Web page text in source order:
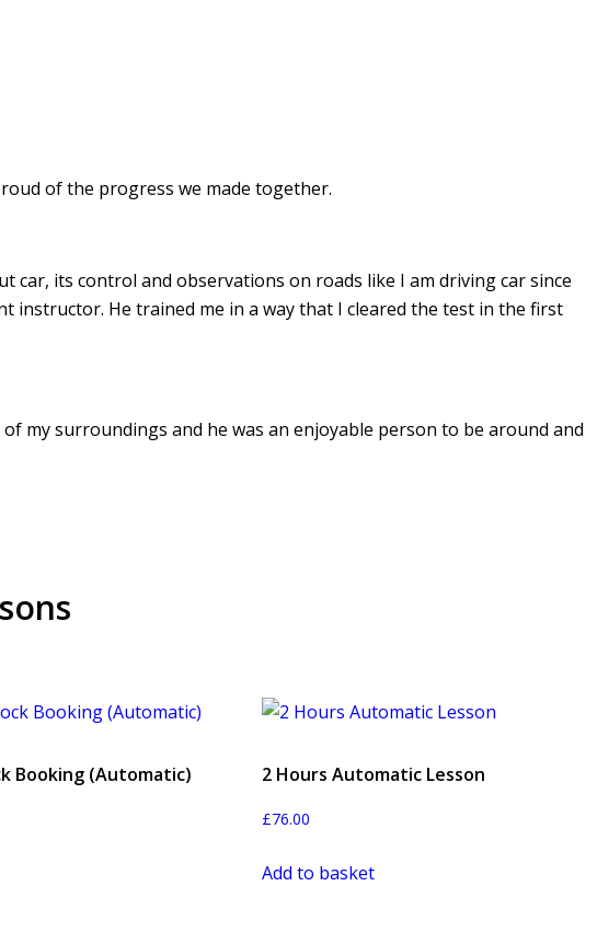
of the progress we made together.
car, its control and observations on roads like I am driving car since
instructor. He trained me in a way that I cleared the test in the first
my surroundings and he was an enjoyable person to be around and
Booking (Automatic) 2 Hours Automatic Lesson
£76.00
Add to basket